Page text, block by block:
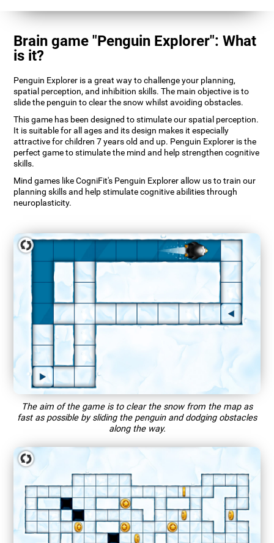
Brain game "Penguin Explorer": What
is it?
Penguin Explorer is a great way to challenge your planning,
spatial perception, and inhibition skills. The main objective is to
slide the penguin to clear the snow whilst avoiding obstacles.
This game has been designed to stimulate our spatial perception.
It is suitable for all ages and its design makes it especially
attractive for children 7 years old and up. Penguin Explorer is the
perfect game to stimulate the mind and help strengthen cognitive
skills.
Mind games like CogniFit's Penguin Explorer allow us to train our
planning skills and help stimulate cognitive abilities through
neuroplasticity.
The aim of the game is to clear the snow from the map as
fast as possible by sliding the penguin and dodging obstacles
along the way.